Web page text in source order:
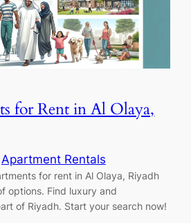
for Rent in Al Olaya,
Apartment Rentals
for rent in Al Olaya, Riyadh
options. Find luxury and
of Riyadh. Start your search now!